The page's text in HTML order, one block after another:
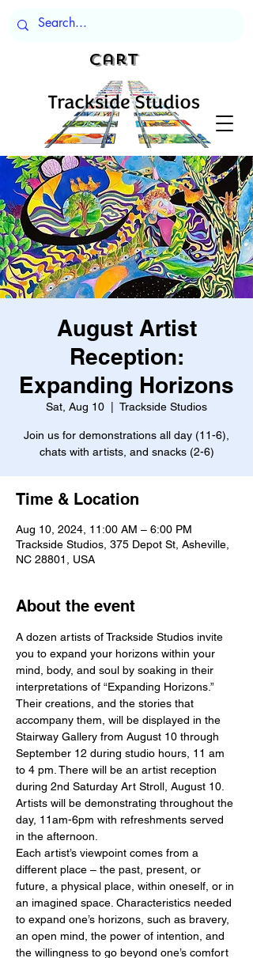
Cart
August Artist
Reception:
Expanding Horizons
Sat, Aug 10 Trackside Studios
Join us for demonstrations all day (11-6),
chats with artists, and snacks (2-6)
Time & Location
Aug 10, 2024, 11:00 AM – 6:00 PM
Trackside Studios, 375 Depot St, Asheville,
NC 28801, USA
About the event
A dozen artists of Trackside Studios invite
you to expand your horizons within your
mind, body, and soul by soaking in their
interpretations of “Expanding Horizons.”
Their creations, and the stories that
accompany them, will be displayed in the
Stairway Gallery from August 10 through
September 12 during studio hours, 11 am
to 4 pm. There will be an artist reception
during 2nd Saturday Art Stroll, August 10.
Artists will be demonstrating throughout the
day, 11am-6pm with refreshments served
in the afternoon.
Each artist’s viewpoint comes from a
different place – the past, present, or
future, a physical place, within oneself, or in
an imagined space. Characteristics needed
to expand one’s horizons, such as bravery,
an open mind, the power of intention, and
the willingness to go beyond one’s comfort